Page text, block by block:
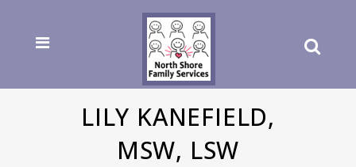
LILY KANEFIELD,
MSW, LSW